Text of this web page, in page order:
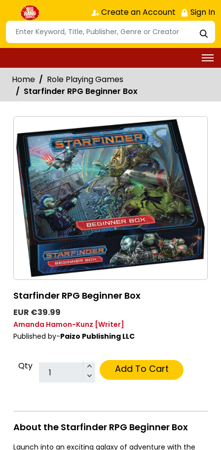
Create an Account Sign In
Home
Role Playing Games
Starfinder RPG Beginner Box
Starfinder RPG Beginner Box
EUR €39.99
Amanda Hamon-Kunz [Writer]
Published by-Paizo Publishing LLC
Qty Add To Cart
About the Starfinder RPG Beginner Box
Launch into an exciting galaxy of adventure with the